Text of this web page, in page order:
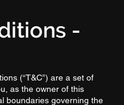
-
(“T&C”) are a set of
as the owner of this
boundaries governing the